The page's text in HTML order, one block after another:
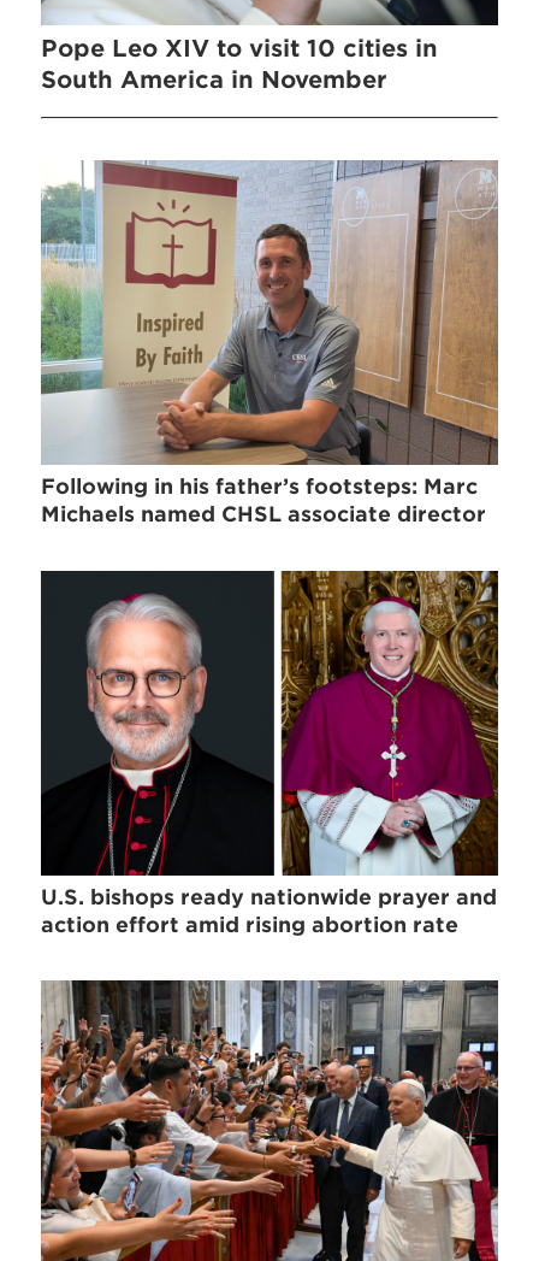
Pope Leo XIV to visit 10 cities in
South America in November
Following in his father’s footsteps: Marc
Michaels named CHSL associate director
U.S. bishops ready nationwide prayer and
action effort amid rising abortion rate